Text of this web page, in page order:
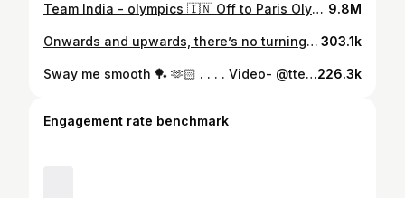
Team India - olympics 🇮🇳 Off to Paris Olympics! Starting with a training camp in Saarbrücken before heading to the grand stage in Paris. Excited and ready to give it my all 🏓 #Paris2024 #olympics #olympics2024 9.8M
Onwards and upwards, there’s no turning back 📈 . . . . . #paris2024 #olympics #tabletennis #manikabtra 303.1k
Sway me smooth 🏓 🫶🏻 . . . . Video- @ttennismania226.3k
Engagement rate benchmark